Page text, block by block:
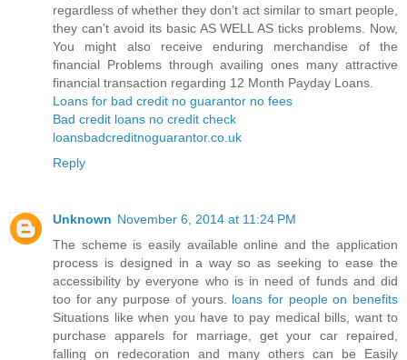
regardless of whether they don’t act similar to smart people,
they can’t avoid its basic AS WELL AS ticks problems. Now,
You might also receive enduring merchandise of the
financial Problems through availing ones many attractive
financial transaction regarding 12 Month Payday Loans.
Loans for bad credit no guarantor no fees
Bad credit loans no credit check
loansbadcreditnoguarantor.co.uk
Reply
Unknown November 6, 2014 at 11:24 PM
The scheme is easily available online and the application
process is designed in a way so as seeking to ease the
accessibility by everyone who is in need of funds and did
too for any purpose of yours. loans for people on benefits
Situations like when you have to pay medical bills, want to
purchase apparels for marriage, get your car repaired,
falling on redecoration and many others can be Easily